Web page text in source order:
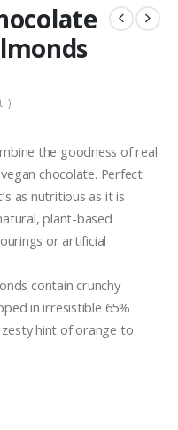
)
the goodness of real
chocolate. Perfect
as nutritious as it is
plant-based
or artificial
contain crunchy
in irresistible 65%
hint of orange to